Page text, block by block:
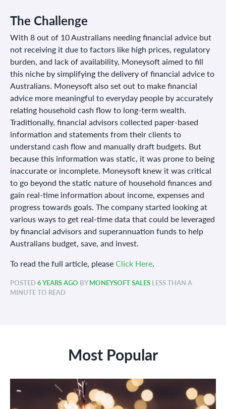
The Challenge
With 8 out of 10 Australians needing financial advice but
not receiving it due to factors like high prices, regulatory
burden, and lack of availability, Moneysoft aimed to fill
this niche by simplifying the delivery of financial advice to
Australians. Moneysoft also set out to make financial
advice more meaningful to everyday people by accurately
relating household cash flow to long-term wealth.
Traditionally, financial advisors collected paper-based
information and statements from their clients to
understand cash flow and manually draft budgets. But
because this information was static, it was prone to being
inaccurate or incomplete. Moneysoft knew it was critical
to go beyond the static nature of household finances and
gain real-time information about income, expenses and
progress towards goals. The company started looking at
various ways to get real-time data that could be leveraged
by financial advisors and superannuation funds to help
Australians budget, save, and invest.
To read the full article, pleaseClick Here.
POSTED6 YEARS AGO BYMONEYSOFT SALES LESS THAN A
MINUTE TO READ
Most Popular